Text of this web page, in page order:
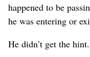
happened to be
he was entering or
He didn’t get the hint.